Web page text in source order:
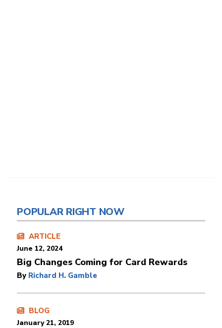
POPULAR RIGHT NOW
ARTICLE
June 12, 2024
Big Changes Coming for Card Rewards
By Richard H. Gamble
BLOG
January 21, 2019